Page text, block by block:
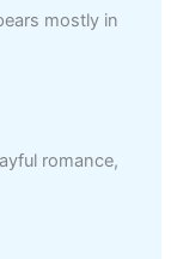
mostly in
romance,